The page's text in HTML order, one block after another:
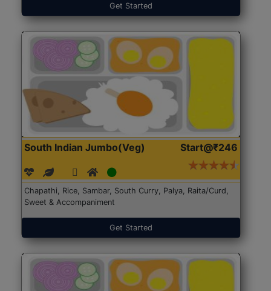
Get Started
South Indian Jumbo(Veg) Start@₹246
Chapathi, Rice, Sambar, South Curry, Palya, Raita/Curd,
Sweet & Accompaniment
Get Started